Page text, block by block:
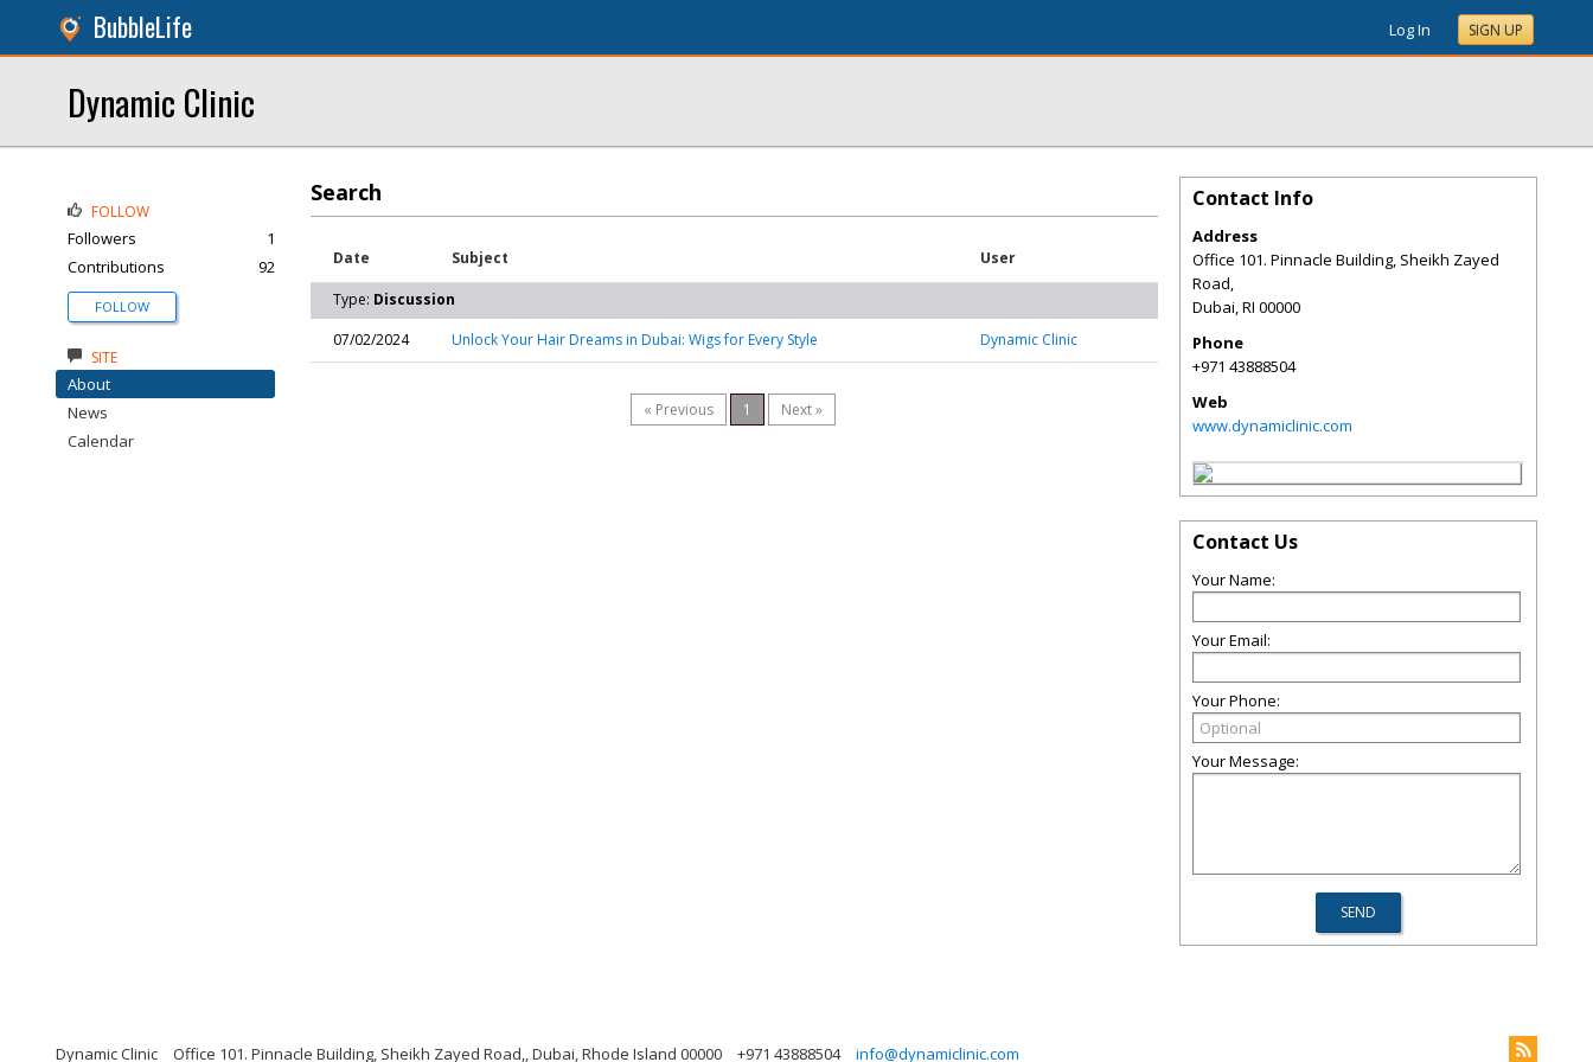
BubbleLife Log In SIGN UP
Dynamic Clinic
Search
Date Subject User
Type: Discussion
07/02/2024
Unlock Your Hair Dreams in Dubai: Wigs for Every Style Dynamic Clinic
« Previous 1 Next »
FOLLOW
Followers
1
Contributions
92
FOLLOW
SITE
About
News
Calendar
Contact Info
Address
Office 101. Pinnacle Building, Sheikh Zayed
Road,
Dubai,RI 00000
Phone
+971 43888504
Web
www.dynamiclinic.com
Contact Us
Your Name:
Your Email:
Your Phone:
Your Message:
Dynamic Clinic Office 101. Pinnacle Building, Sheikh Zayed Road,, Dubai, Rhode Island 00000 +971 43888504 info@dynamiclinic.com